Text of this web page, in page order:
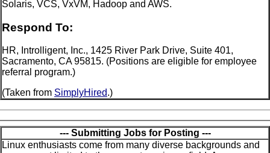
Solaris, VCS, VxVM, Hadoop and AWS.
Respond To:
HR, Introlligent, Inc., 1425 River Park Drive, Suite 401,
Sacramento, CA 95815. (Positions are eligible for employee
referral program.)
(Taken from SimplyHired.)
--- Submitting Jobs for Posting ---
Linux enthusiasts come from many diverse backgrounds and